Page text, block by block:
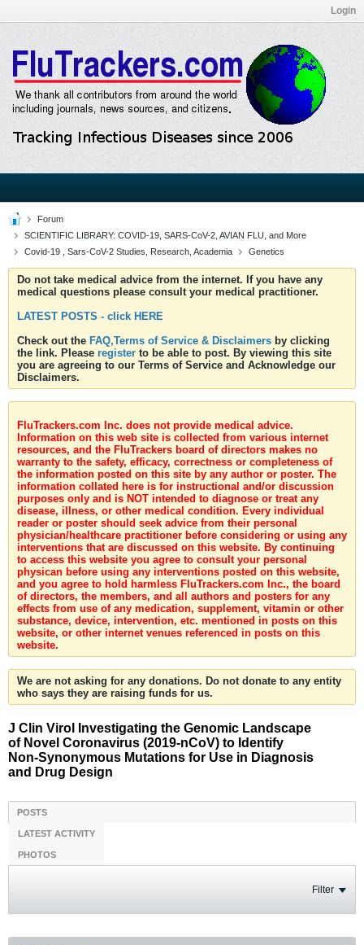
Login
Forum
SCIENTIFIC LIBRARY: COVID-19, SARS-CoV-2, AVIAN FLU, and More
Covid-19 , Sars-CoV-2 Studies, Research, Academia
Genetics
Do not take medical advice from the internet. If you have any
medical questions please consult your medical practitioner.
LATEST POSTS - click HERE
Check out the FAQ,Terms of Service & Disclaimers by clicking
the link. Please register to be able to post. By viewing this site
you are agreeing to our Terms of Service and Acknowledge our
Disclaimers.
FluTrackers.com Inc. does not provide medical advice.
Information on this web site is collected from various internet
resources, and the FluTrackers board of directors makes no
warranty to the safety, efficacy, correctness or completeness of
the information posted on this site by any author or poster. The
information collated here is for instructional and/or discussion
purposes only and is NOT intended to diagnose or treat any
disease, illness, or other medical condition. Every individual
reader or poster should seek advice from their personal
physician/healthcare practitioner before considering or using any
interventions that are discussed on this website. By continuing
to access this website you agree to consult your personal
physican before using any interventions posted on this website,
and you agree to hold harmless FluTrackers.com Inc., the board
of directors, the members, and all authors and posters for any
effects from use of any medication, supplement, vitamin or other
substance, device, intervention, etc. mentioned in posts on this
website, or other internet venues referenced in posts on this
website.
We are not asking for any donations. Do not donate to any entity
who says they are raising funds for us.
J Clin Virol Investigating the Genomic Landscape
of Novel Coronavirus (2019-nCoV) to Identify
Non-Synonymous Mutations for Use in Diagnosis
and Drug Design
POSTS
LATEST ACTIVITY
PHOTOS
Filter